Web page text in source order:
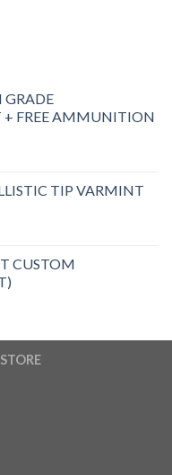
FREE AMMUNITION
TIP VARMINT
CUSTOM